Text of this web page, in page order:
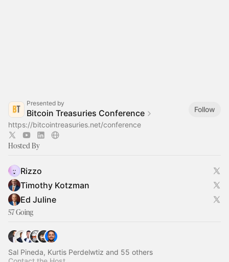
Presented by
Bitcoin Treasuries Conference
Follow
https://bitcointreasuries.net/conference
Hosted By
Rizzo
Timothy Kotzman
Ed Juline
57 Going
Sal Pineda, Kurtis Perdelwtiz and 55 others